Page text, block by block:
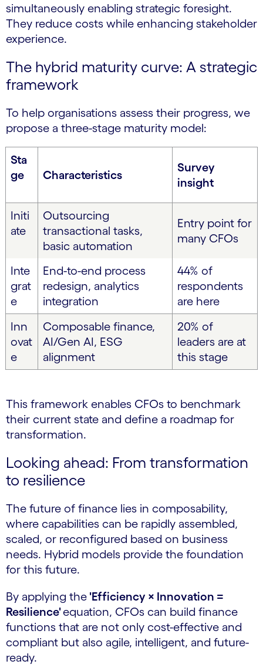
simultaneously enabling strategic foresight.
They reduce costs while enhancing stakeholder
experience.
The hybrid maturity curve: A strategic
framework
To help organisations assess their progress, we
propose a three-stage maturity model:
Sta
ge
Characteristics
Survey
insight
Initi
ate
Outsourcing
transactional tasks,
basic automation
Entry point for
many CFOs
Inte
grat
e
End-to-end process
redesign, analytics
integration
44% of
respondents
are here
Inn
ovat
e
Composable finance,
AI/Gen AI, ESG
alignment
20% of
leaders are at
this stage
This framework enables CFOs to benchmark
their current state and define a roadmap for
transformation.
Looking ahead: From transformation
to resilience
The future of finance lies in composability,
where capabilities can be rapidly assembled,
scaled, or reconfigured based on business
needs. Hybrid models provide the foundation
for this future.
By applying the 'Efficiency × Innovation =
Resilience'equation, CFOs can build finance
functions that are not only cost-effective and
compliant but also agile, intelligent, and future-
ready.